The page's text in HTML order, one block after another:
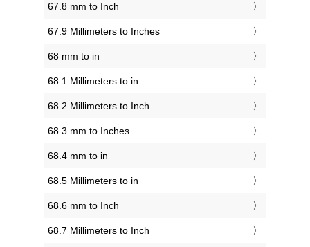
67.8 mm to Inch
67.9 Millimeters to Inches
68 mm to in
68.1 Millimeters to in
68.2 Millimeters to Inch
68.3 mm to Inches
68.4 mm to in
68.5 Millimeters to in
68.6 mm to Inch
68.7 Millimeters to Inch